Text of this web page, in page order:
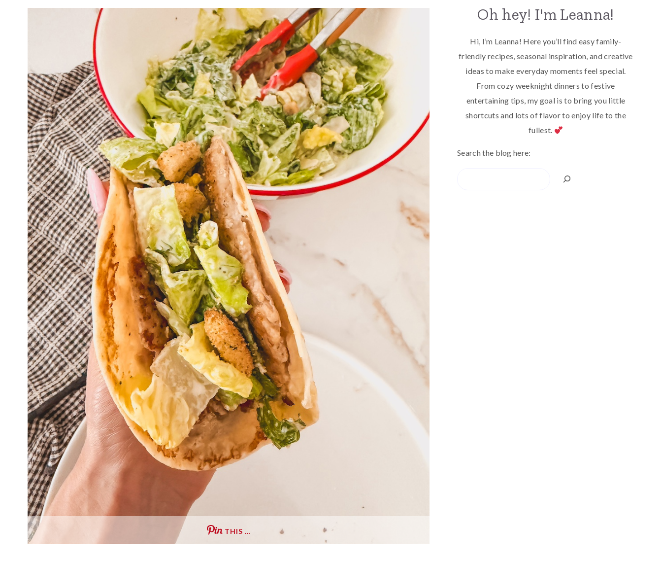
THIS …
Oh hey! I'm Leanna!
Hi, I’m Leanna! Here you’ll find easy family-
friendly recipes, seasonal inspiration, and creative
ideas to make everyday moments feel special.
From cozy weeknight dinners to festive
entertaining tips, my goal is to bring you little
shortcuts and lots of flavor to enjoy life to the
fullest.
Search the blog here: